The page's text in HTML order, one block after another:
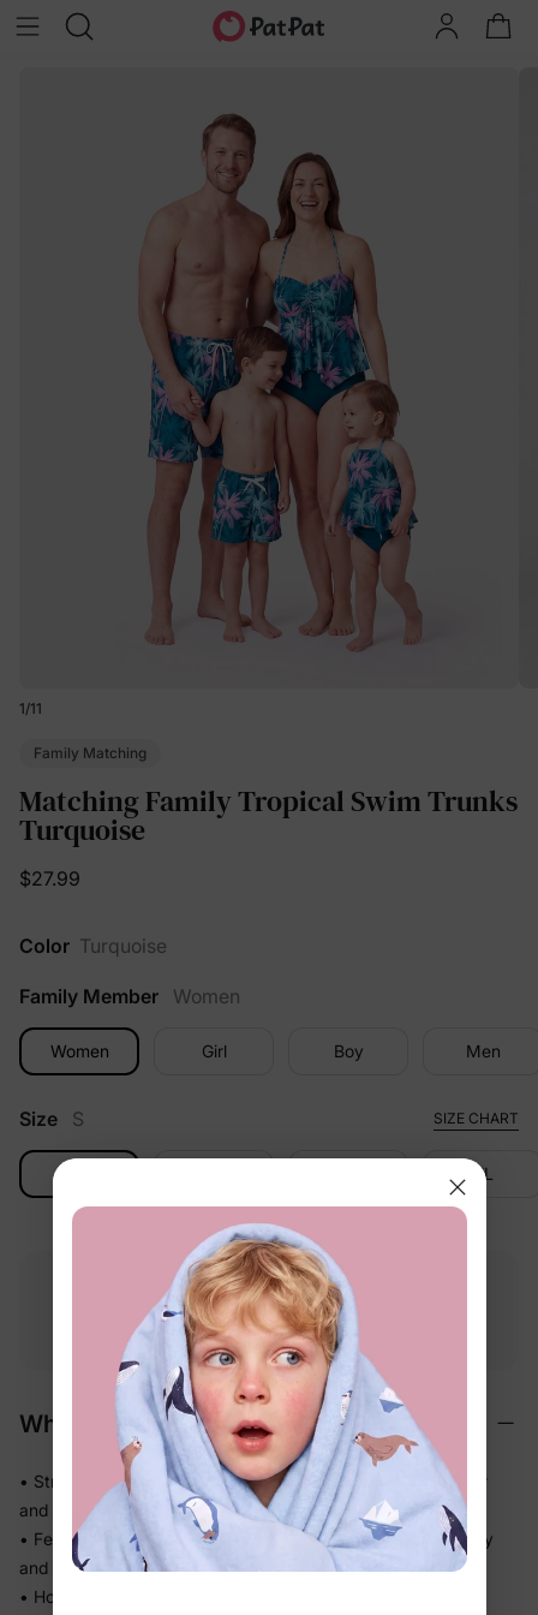
1/11
Family Matching
Matching Family Tropical Swim Trunks
Turquoise
$27.99
Color Turquoise
Family Member Women
Women Girl Boy Men
Size S SIZE CHART
XL
Free shipping
$49.00+
Free returns
within 30 days
Why We Love It
• Stretchy swim fabric that moves with them — in the water
and out
• Feels light the moment they step out of the pool, not heavy
and waterlogged
• Holds its fit through hours of splashing so you're not